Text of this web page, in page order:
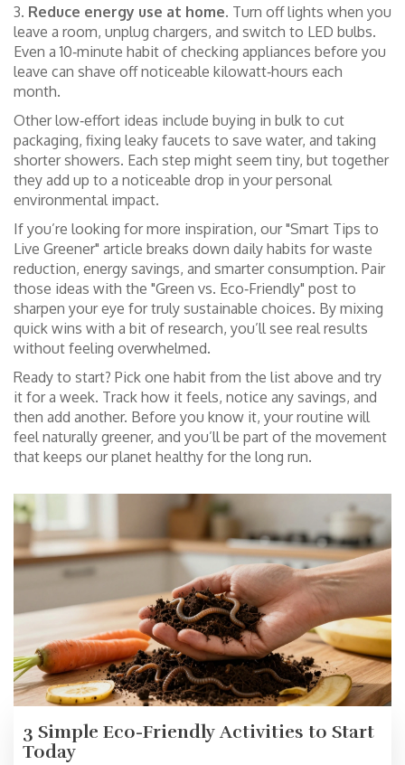
3. Reduce energy use at home. Turn off lights when you
leave a room, unplug chargers, and switch to LED bulbs.
Even a 10‑minute habit of checking appliances before you
leave can shave off noticeable kilowatt‑hours each
month.
Other low‑effort ideas include buying in bulk to cut
packaging, fixing leaky faucets to save water, and taking
shorter showers. Each step might seem tiny, but together
they add up to a noticeable drop in your personal
environmental impact.
If you’re looking for more inspiration, our "Smart Tips to
Live Greener" article breaks down daily habits for waste
reduction, energy savings, and smarter consumption. Pair
those ideas with the "Green vs. Eco‑Friendly" post to
sharpen your eye for truly sustainable choices. By mixing
quick wins with a bit of research, you’ll see real results
without feeling overwhelmed.
Ready to start? Pick one habit from the list above and try
it for a week. Track how it feels, notice any savings, and
then add another. Before you know it, your routine will
feel naturally greener, and you’ll be part of the movement
that keeps our planet healthy for the long run.
3 Simple Eco-Friendly Activities to Start
Today